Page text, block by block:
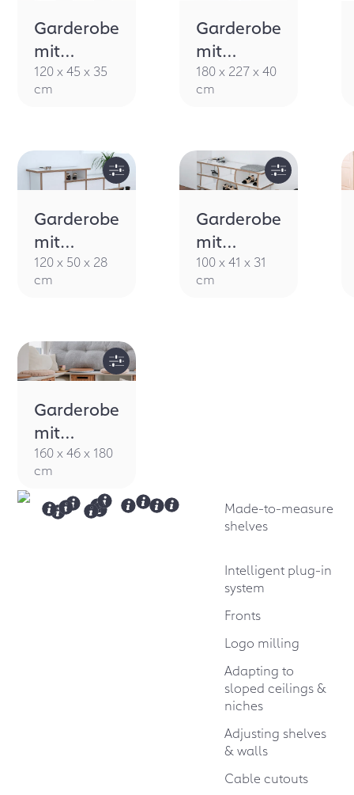
Garderobe
mit
Sitzbank
Brama
120 x 45 x 35
cm
Garderobe
mit
Sitzbank
Silenca
180 x 227 x 40
cm
Garderobe
mit
Sitzbank
Rytmo
120 x 50 x 28
cm
Garderobe
mit
Sitzbank
Arroya
100 x 41 x 31
cm
Garderobe
mit
Sitzbank
Sanvie
160 x 46 x 180
cm
Made-to-measure
shelves
Intelligent plug-in
system
Fronts
Logo milling
Adapting to
sloped ceilings &
niches
Adjusting shelves
& walls
Cable cutouts